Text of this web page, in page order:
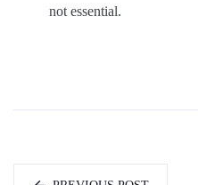
not essential.